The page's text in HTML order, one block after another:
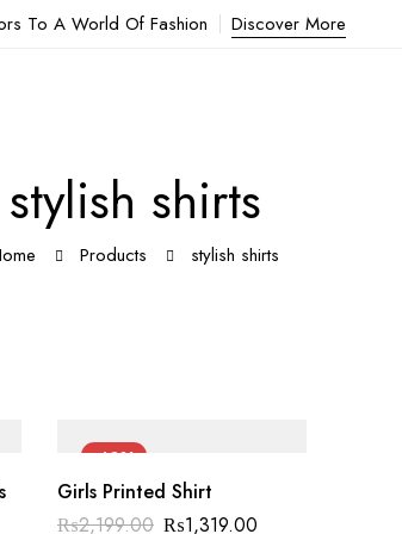
To A World Of Fashion Discover More
stylish shirts
Products stylish shirts
Current
-40%
Girls Printed Shirt
₨2,199.00 Original
₨1,319.00